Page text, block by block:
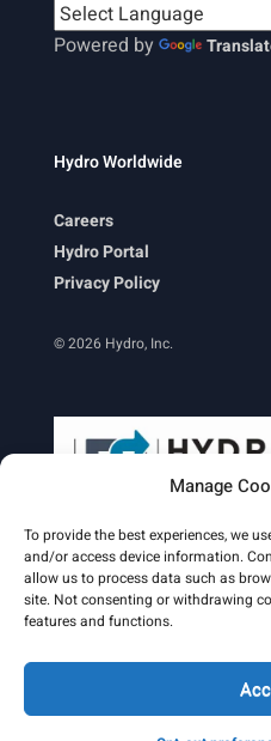
Manage
To provide the best experiences, we
and/or access device information.
allow us to process data such as
site. Not consenting or withdrawing
features and functions.
Powered by
Hydro Worldwide
Careers
Hydro Portal
Privacy Policy
© 2026 Hydro, Inc.
Learn More